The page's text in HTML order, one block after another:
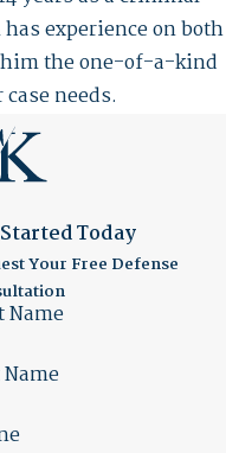
experience on both
the one-of-a-kind
needs.
Today
Your Free Defense
Name